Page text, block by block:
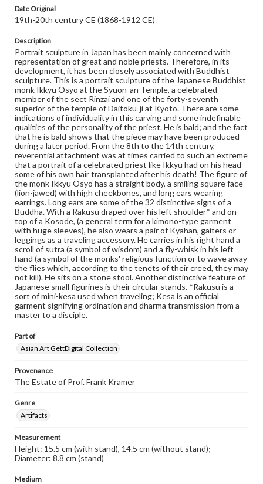
Medium
Ivory
Rights
Materials available through GettDigital encompass a
wide range of works, many of which are in the public
domain. However, some items may still be protected by
copyright or other intellectual property rights. Users are
responsible for determining the copyright status of
materials and ensuring compliance with all applicable laws
when reproducing or publishing these works. Items in
our GettDigital Collections are for educational use. For
assistance in understanding rights, obtaining
permissions, or requesting files for publication or
research purposes, please contact us at
www.gettysburg.edu/special-collections/ask-an-archivist
Date Original
19th-20th century CE (1868-1912 CE)
Description
Portrait sculpture in Japan has been mainly concerned with
representation of great and noble priests. Therefore, in its
development, it has been closely associated with Buddhist
sculpture. This is a portrait sculpture of the Japanese Buddhist
monk Ikkyu Osyo at the Syuon-an Temple, a celebrated
member of the sect Rinzai and one of the forty-seventh
superior of the temple of Daitoku-ji at Kyoto. There are some
indications of individuality in this carving and some indefinable
qualities of the personality of the priest. He is bald; and the fact
that he is bald shows that the piece may have been produced
during a later period. From the 8th to the 14th century,
reverential attachment was at times carried to such an extreme
that a portrait of a celebrated priest like Ikkyu had on his head
some of his own hair transplanted after his death! The figure of
the monk Ikkyu Osyo has a straight body, a smiling square face
(lion-jawed) with high cheekbones, and long ears wearing
earrings. Long ears are some of the 32 distinctive signs of a
Buddha. With a Rakusu draped over his left shoulder* and on
top of a Kosode, (a general term for a kimono-type garment
with huge sleeves), he also wears a pair of Kyahan, gaiters or
leggings as a traveling accessory. He carries in his right hand a
scroll of sutra (a symbol of wisdom) and a fly-whisk in his left
hand (a symbol of the monks' religious function or to wave away
the flies which, according to the tenets of their creed, they may
not kill). He sits on a stone stool. Another distinctive feature of
Japanese small figurines is their circular stands. *Rakusu is a
sort of mini-kesa used when traveling; Kesa is an official
garment signifying ordination and dharma transmission from a
master to a disciple.
Part of
Asian Art GettDigital Collection
Provenance
The Estate of Prof. Frank Kramer
Genre
Artifacts
Measurement
Height: 15.5 cm (with stand), 14.5 cm (without stand);
Diameter: 8.8 cm (stand)
Medium